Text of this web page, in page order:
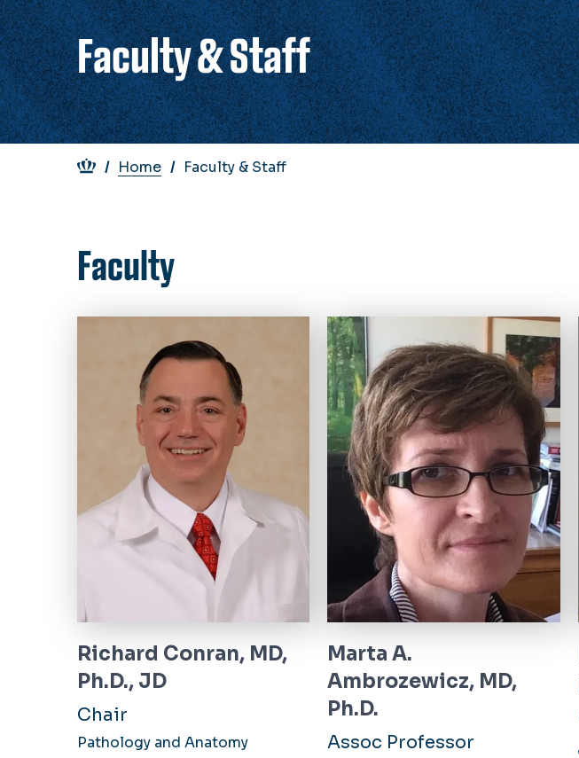
Faculty & Staff
Breadcrumb
Home Faculty & Staff
Faculty
Richard Conran, MD,
Ph.D., JD
Chair
Pathology and Anatomy
Marta A.
Ambrozewicz, MD,
Ph.D.
Assoc Professor